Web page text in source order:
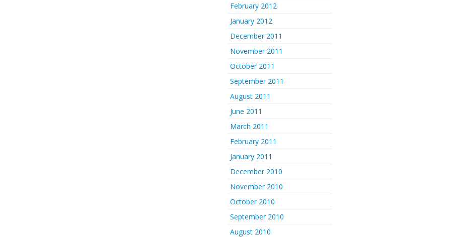
February 2012
January 2012
December 2011
November 2011
October 2011
September 2011
August 2011
June 2011
March 2011
February 2011
January 2011
December 2010
November 2010
October 2010
September 2010
August 2010